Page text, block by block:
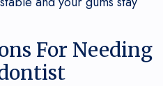
For Needing